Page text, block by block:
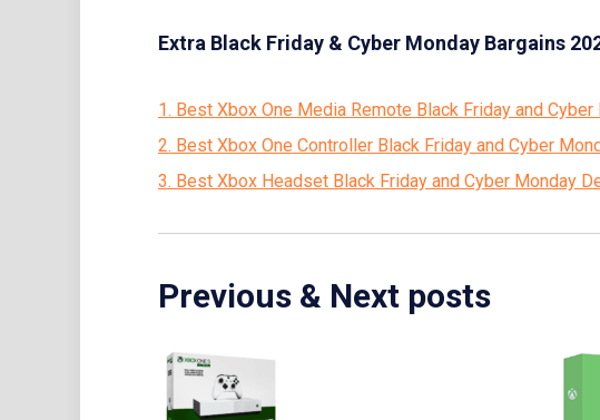
Extra Black Friday & Cyber Monday Bargains
1. Best Xbox One Media Remote Black Friday and
2. Best Xbox One Controller Black Friday and Cyber
3. Best Xbox Headset Black Friday and Cyber Monday
Previous & Next posts